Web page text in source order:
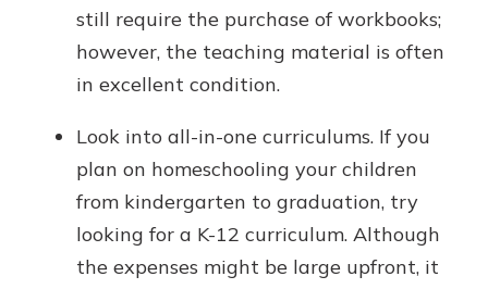
still require the purchase of workbooks;
however, the teaching material is often
in excellent condition.
Look into all-in-one curriculums. If you
plan on homeschooling your children
from kindergarten to graduation, try
looking for a K-12 curriculum. Although
the expenses might be large upfront, it